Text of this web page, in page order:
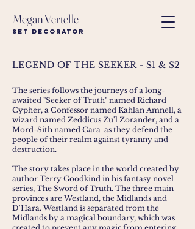
Megan Vertelle
Set Decorator
LEGEND OF THE SEEKER - S1 & S2
The series follows the journeys of a long-
awaited "Seeker of Truth" named Richard
Cypher, a Confessor named Kahlan Amnell, a
wizard named Zeddicus Zu'l Zorander, and a
Mord-Sith named Cara as they defend the
people of their realm against tyranny and
destruction.
The story takes place in the world created by
author Terry Goodkind in his fantasy novel
series, The Sword of Truth. The three main
provinces are Westland, the Midlands and
D'Hara. Westland is separated from the
Midlands by a magical boundary, which was